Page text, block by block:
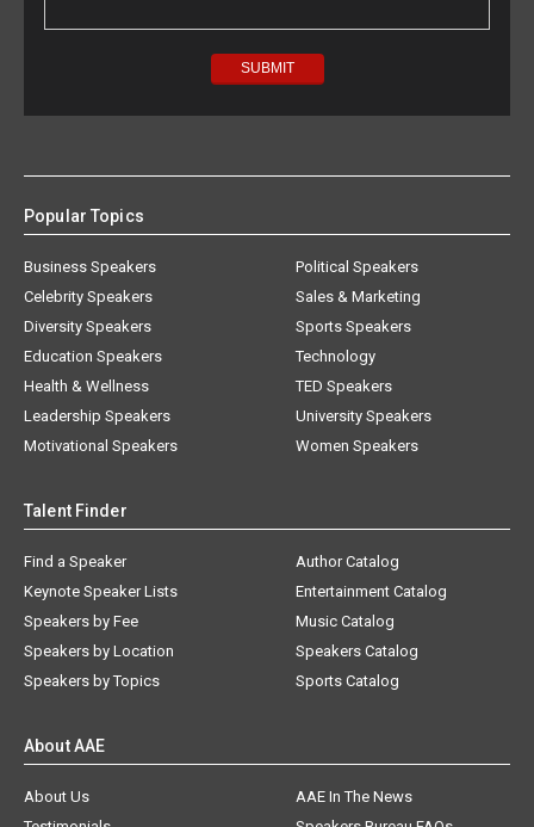
Popular Topics
Business Speakers
Celebrity Speakers
Diversity Speakers
Education Speakers
Health & Wellness
Leadership Speakers
Motivational Speakers
Political Speakers
Sales & Marketing
Sports Speakers
Technology
TED Speakers
University Speakers
Women Speakers
Talent Finder
Find a Speaker
Keynote Speaker Lists
Speakers by Fee
Speakers by Location
Speakers by Topics
Author Catalog
Entertainment Catalog
Music Catalog
Speakers Catalog
Sports Catalog
About AAE
About Us
AAE In The News